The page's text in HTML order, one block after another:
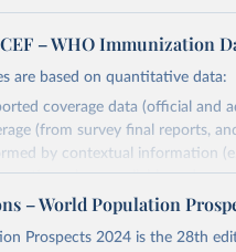
– WHO Immunization
are based on quantitative data:
coverage data (official and
(from survey final reports,
by contextual information
where available and
estimates are affected by the
– World Population
Prospects 2024 is the 28th